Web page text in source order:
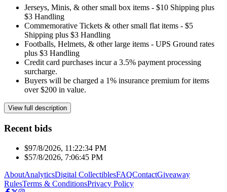
Jerseys, Minis, & other small box items - $10 Shipping plus
$3 Handling
Commemorative Tickets & other small flat items - $5
Shipping plus $3 Handling
Footballs, Helmets, & other large items - UPS Ground rates
plus $3 Handling
Credit card purchases incur a 3.5% payment processing
surcharge.
Buyers will be charged a 1% insurance premium for items
over $200 in value.
View full description
Recent bids
$97/8/2026, 11:22:34 PM
$57/8/2026, 7:06:45 PM
AboutAnalyticsDigital CollectiblesFAQContactGiveaway
RulesTerms & ConditionsPrivacy Policy